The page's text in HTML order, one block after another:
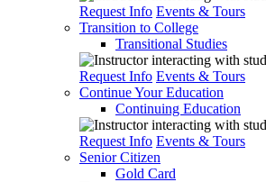
Request Info Events & Tours
Transition to College
Transitional Studies
Request Info Events & Tours
Continue Your Education
Continuing Education
Request Info Events & Tours
Senior Citizen
Gold Card